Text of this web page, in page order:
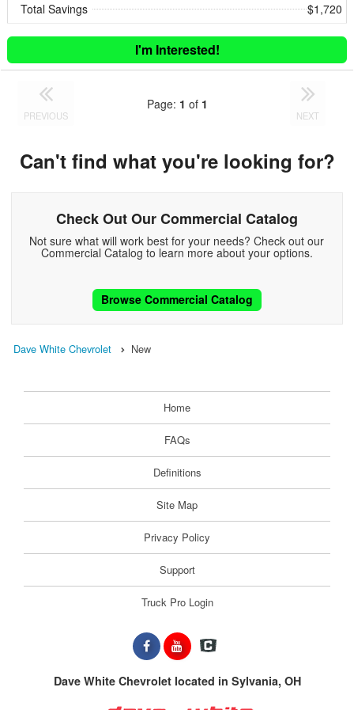
Total Savings $1,720
I'm Interested!
PREVIOUS
Page: 1 of 1
NEXT
Can't find what you're looking for?
Check Out Our Commercial Catalog
Not sure what will work best for your needs? Check out our
Commercial Catalog to learn more about your options.
Browse Commercial Catalog
Dave White Chevrolet New
Home
FAQs
Definitions
Site Map
Privacy Policy
Support
Truck Pro Login
Dave White Chevrolet located in Sylvania, OH